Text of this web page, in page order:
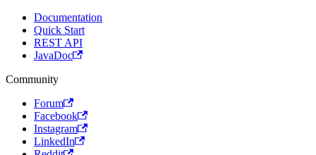
Documentation
Quick Start
REST API
JavaDoc
Community
Forum
Facebook
Instagram
LinkedIn